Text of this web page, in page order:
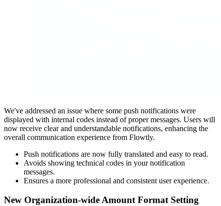
We've addressed an issue where some push notifications were
displayed with internal codes instead of proper messages. Users will
now receive clear and understandable notifications, enhancing the
overall communication experience from Flowtly.
Push notifications are now fully translated and easy to read.
Avoids showing technical codes in your notification
messages.
Ensures a more professional and consistent user experience.
New Organization-wide Amount Format Setting